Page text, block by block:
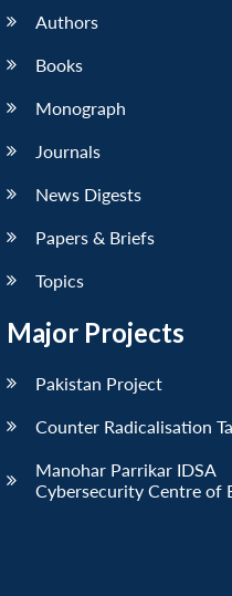
Authors
Books
Monograph
Journals
News Digests
Papers & Briefs
Topics
Major Projects
Pakistan Project
Counter Radicalisation
Manohar Parrikar IDSA
Cybersecurity Centre of